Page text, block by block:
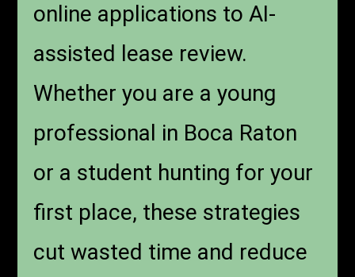
online applications to AI-
assisted lease review.
Whether you are a young
professional in Boca Raton
or a student hunting for your
first place, these strategies
cut wasted time and reduce